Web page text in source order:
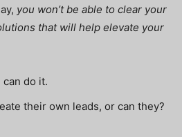
you won’t be able to clear your
that will help elevate your
can do it.
their own leads, or can they?